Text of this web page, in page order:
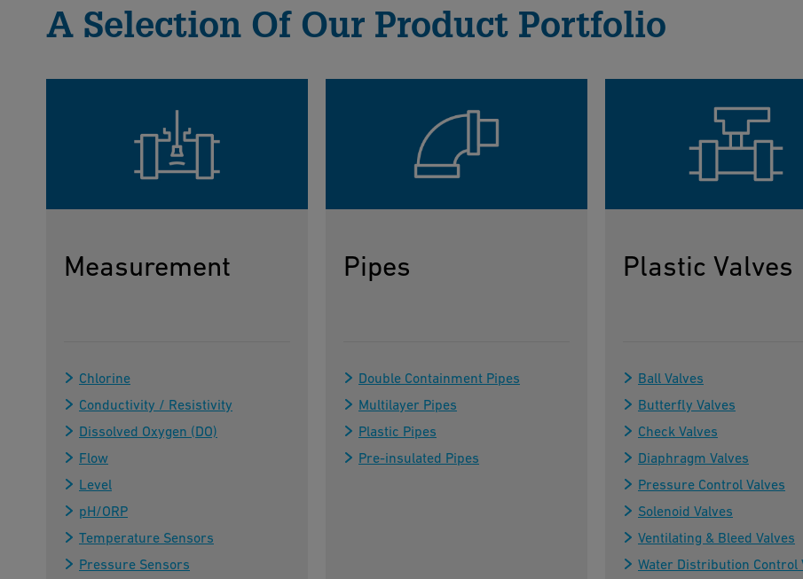
A Selection Of Our Product Portfolio
Measurement
Chlorine
Conductivity / Resistivity
Dissolved Oxygen (DO)
Flow
Level
pH/ORP
Temperature Sensors
Pressure Sensors
Pipes
Double Containment Pipes
Multilayer Pipes
Plastic Pipes
Pre-insulated Pipes
Plastic Valves
Ball Valves
Butterfly Valves
Check Valves
Diaphragm Valves
Pressure Control Valves
Solenoid Valves
Ventilating & Bleed Valves
Water Distribution Control